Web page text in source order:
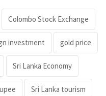
Colombo Stock Exchange
investment gold price
Sri Lanka Economy
Sri Lanka tourism